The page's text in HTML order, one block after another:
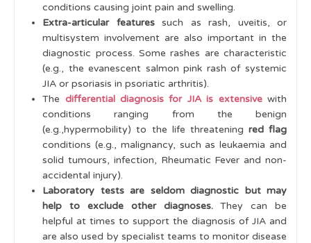
Learning Outcomes
conditions causing joint pain and swelling.
Extra-articular featuressuch as rash, uveitis, or
multisystem involvement are also important in the
diagnostic process. Some rashes are characteristic
(e.g., the evanescent salmon pink rash of systemic
JIA or psoriasis in psoriatic arthritis).
The differential diagnosis for JIA is extensivewith
conditions ranging from the benign
(e.g.,hypermobility) to the life threatening red flag
conditions (e.g., malignancy, such as leukaemia and
solid tumours, infection, Rheumatic Fever and non-
accidental injury).
Laboratory tests are seldom diagnostic but may
help to exclude other diagnoses.They can be
helpful at times to support the diagnosis of JIA and
are also used by specialist teams to monitor disease